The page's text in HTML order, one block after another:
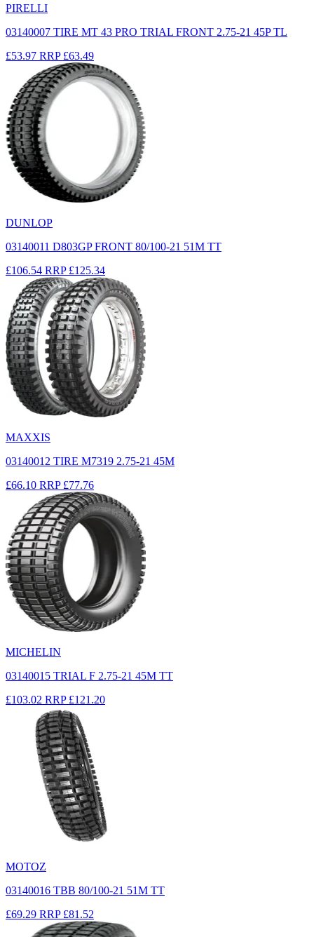
PIRELLI
03140007 TIRE MT 43 PRO TRIAL FRONT 2.75-21 45P TL
£53.97 RRP £63.49
DUNLOP
03140011 D803GP FRONT 80/100-21 51M TT
£106.54 RRP £125.34
MAXXIS
03140012 TIRE M7319 2.75-21 45M
£66.10 RRP £77.76
MICHELIN
03140015 TRIAL F 2.75-21 45M TT
£103.02 RRP £121.20
MOTOZ
03140016 TBB 80/100-21 51M TT
£69.29 RRP £81.52